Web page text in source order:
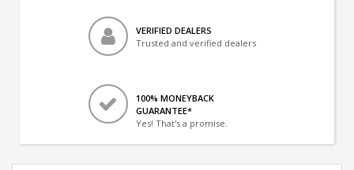
VERIFIED DEALERS
Trusted and verified dealers
100% MONEYBACK
GUARANTEE*
Yes! That's a promise.